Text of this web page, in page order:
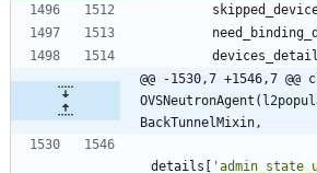
@@ -1530,7 +1546,7 @@
BackTunnelMixin,
details [ '